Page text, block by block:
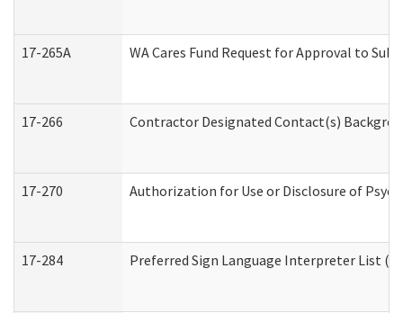
17-265A WA Cares Fund Request for Approval to
17-266 Contractor Designated Contact(s)
17-270 Authorization for Use or Disclosure of
17-284 Preferred Sign Language Interpreter List